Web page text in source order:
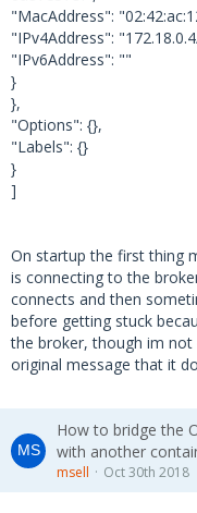
2018-10-31
EBUG -
0), '/mcafee/
EBUG -
ient/
EBUG -
OS/127.0.1.1/
34ef8/
2018-10-31
EBUG - MQTT:
"MacAddress":
"IPv4Address":
"IPv6Address": ""
}
},
"Options": {},
"Labels": {}
}
]
On startup the first thing
is connecting to the
connects and then
before getting stuck
the broker, though im not
original message that it
How to bridge the
with another
msell Oct 30th 2018